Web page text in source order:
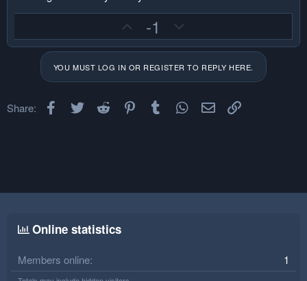
U
p
v
o
-1
o
w
n
YOU MUST LOG IN OR REGISTER TO REPLY HERE.
Share: Facebook
Twitter Reddit PinterestTumblr WhatsApp
Email
Online statistics
Members online 1